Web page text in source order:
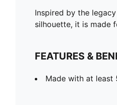
Inspired by the
silhouette, it is made
FEATURES &
Made with at least